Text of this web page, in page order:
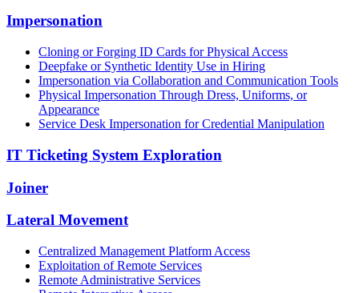
Impersonation
Cloning or Forging ID Cards for Physical Access
Deepfake or Synthetic Identity Use in Hiring
Impersonation via Collaboration and Communication Tools
Physical Impersonation Through Dress, Uniforms, or
Appearance
Service Desk Impersonation for Credential Manipulation
IT Ticketing System Exploration
Joiner
Lateral Movement
Centralized Management Platform Access
Exploitation of Remote Services
Remote Administrative Services